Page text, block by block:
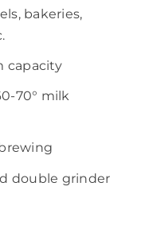
bakeries,
capacity
70° milk
double grinder